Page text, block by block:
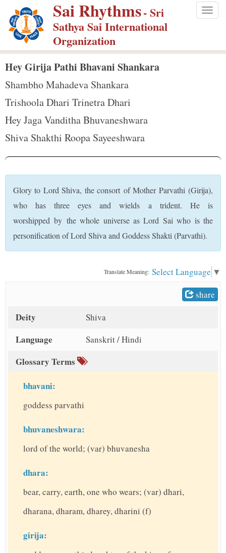
p
m
Sai Rhythms- Sri
Sathya Sai International
Organization
Hey Girija Pathi Bhavani Shankara
Shambho Mahadeva Shankara
Trishoola Dhari Trinetra Dhari
Hey Jaga Vanditha Bhuvaneshwara
Shiva Shakthi Roopa Sayeeshwara
Glory to Lord Shiva, the consort of Mother Parvathi (Girija),
who has three eyes and wields a trident. He is
worshipped by the whole universe as Lord Sai who is the
personification of Lord Shiva and Goddess Shakti (Parvathi).
Translate Meaning: Select Language ▼
share
Deity Shiva
Language Sanskrit / Hindi
Glossary Terms
bhavani:
goddess parvathi
bhuvaneshwara:
lord of the world; (var) bhuvanesha
dhara:
bear, carry, earth, one who wears; (var) dhari,
dharana, dharam, dharey, dharini (f)
girija: